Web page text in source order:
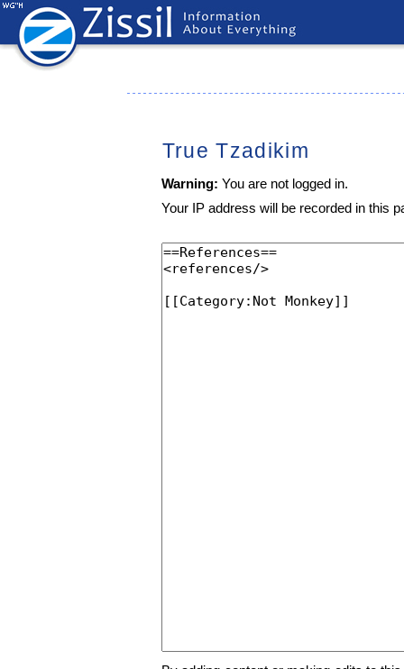
True Tzadikim
Warning: You are not logged in.
Your IP address will be recorded in this